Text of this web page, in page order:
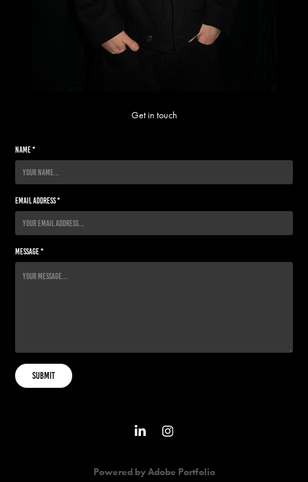
Get in touch
Name *
Email Address *
Message *
Submit
Powered byAdobe Portfolio